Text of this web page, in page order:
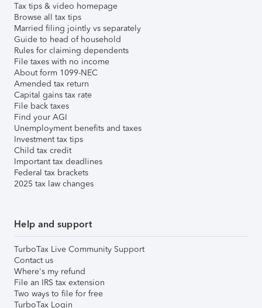
Tax tips & video homepage
Browse all tax tips
Married filing jointly vs separately
Guide to head of household
Rules for claiming dependents
File taxes with no income
About form 1099-NEC
Amended tax return
Capital gains tax rate
File back taxes
Find your AGI
Unemployment benefits and taxes
Investment tax tips
Child tax credit
Important tax deadlines
Federal tax brackets
2025 tax law changes
Help and support
TurboTax Live Community Support
Contact us
Where's my refund
File an IRS tax extension
Two ways to file for free
TurboTax Login